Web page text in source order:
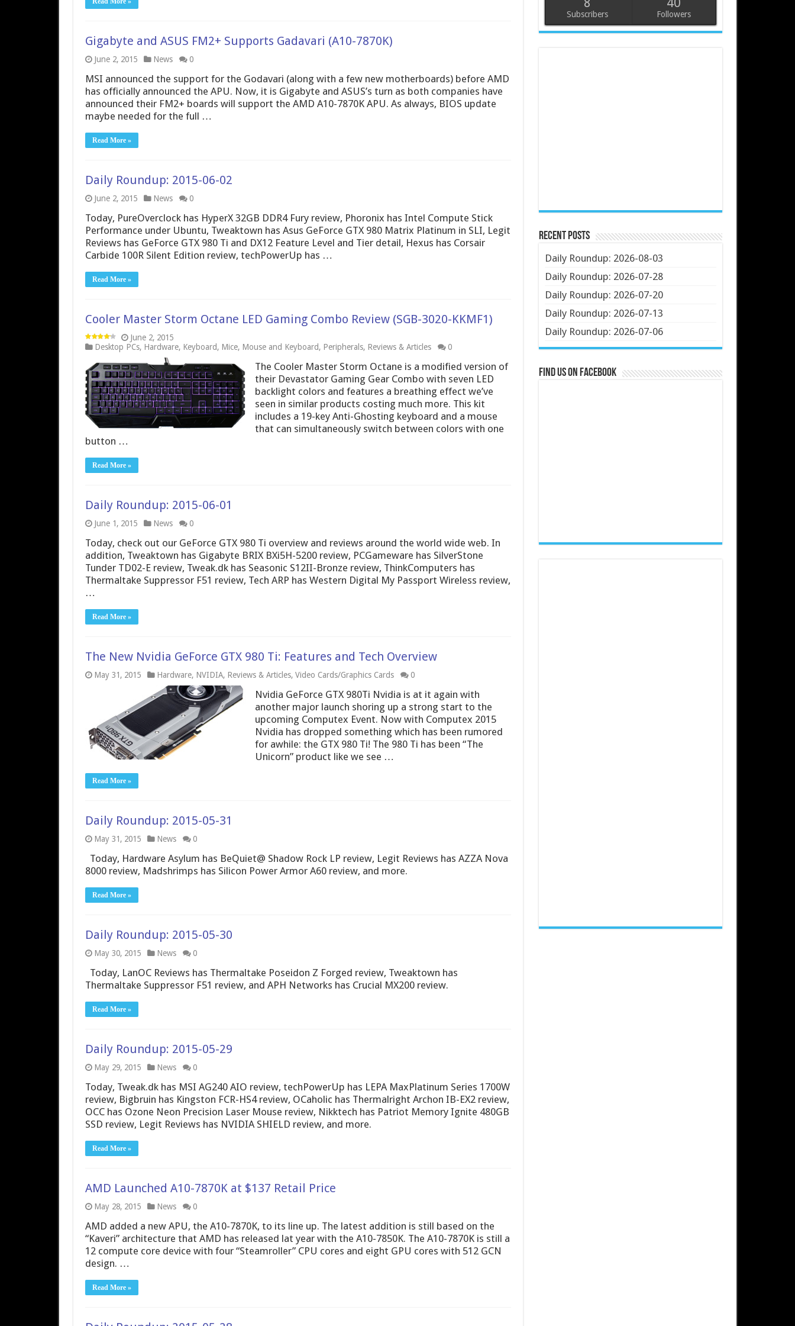
Gigabyte and ASUS FM2+ Supports Gadavari (A10-7870K)
June 2, 2015 News 0
MSI announced the support for the Godavari (along with a few new motherboards) before AMD
has officially announced the APU. Now, it is Gigabyte and ASUS’s turn as both companies have
announced their FM2+ boards will support the AMD A10-7870K APU. As always, BIOS update
maybe needed for the full …
Read More »
Daily Roundup: 2015-06-02
June 2, 2015 News 0
Today, PureOverclock has HyperX 32GB DDR4 Fury review, Phoronix has Intel Compute Stick
Performance under Ubuntu, Tweaktown has Asus GeForce GTX 980 Matrix Platinum in SLI, Legit
Reviews has GeForce GTX 980 Ti and DX12 Feature Level and Tier detail, Hexus has Corsair
Carbide 100R Silent Edition review, techPowerUp has …
Read More »
Cooler Master Storm Octane LED Gaming Combo Review (SGB-3020-KKMF1)
June 2, 2015
Desktop PCs, Hardware, Keyboard, Mice, Mouse and Keyboard, Peripherals, Reviews & Articles 0
The Cooler Master Storm Octane is a modified version of
their Devastator Gaming Gear Combo with seven LED
backlight colors and features a breathing effect we’ve
seen in similar products costing much more. This kit
includes a 19-key Anti-Ghosting keyboard and a mouse
that can simultaneously switch between colors with one
button …
Read More »
Daily Roundup: 2015-06-01
June 1, 2015 News 0
Today, check out our GeForce GTX 980 Ti overview and reviews around the world wide web. In
addition, Tweaktown has Gigabyte BRIX BXi5H-5200 review, PCGameware has SilverStone
Tunder TD02-E review, Tweak.dk has Seasonic S12II-Bronze review, ThinkComputers has
Thermaltake Suppressor F51 review, Tech ARP has Western Digital My Passport Wireless review,
…
Read More »
The New Nvidia GeForce GTX 980 Ti: Features and Tech Overview
May 31, 2015 Hardware, NVIDIA, Reviews & Articles, Video Cards/Graphics Cards 0
Nvidia GeForce GTX 980Ti Nvidia is at it again with
another major launch shoring up a strong start to the
upcoming Computex Event. Now with Computex 2015
Nvidia has dropped something which has been rumored
for awhile: the GTX 980 Ti! The 980 Ti has been “The
Unicorn” product like we see …
Read More »
Daily Roundup: 2015-05-31
May 31, 2015 News 0
Today, Hardware Asylum has BeQuiet@ Shadow Rock LP review, Legit Reviews has AZZA Nova
8000 review, Madshrimps has Silicon Power Armor A60 review, and more.
Read More »
Daily Roundup: 2015-05-30
May 30, 2015 News 0
Today, LanOC Reviews has Thermaltake Poseidon Z Forged review, Tweaktown has
Thermaltake Suppressor F51 review, and APH Networks has Crucial MX200 review.
Read More »
Daily Roundup: 2015-05-29
May 29, 2015 News 0
Today, Tweak.dk has MSI AG240 AIO review, techPowerUp has LEPA MaxPlatinum Series 1700W
review, Bigbruin has Kingston FCR-HS4 review, OCaholic has Thermalright Archon IB-EX2 review,
OCC has Ozone Neon Precision Laser Mouse review, Nikktech has Patriot Memory Ignite 480GB
SSD review, Legit Reviews has NVIDIA SHIELD review, and more.
Read More »
AMD Launched A10-7870K at $137 Retail Price
May 28, 2015 News 0
AMD added a new APU, the A10-7870K, to its line up. The latest addition is still based on the
“Kaveri” architecture that AMD has released lat year with the A10-7850K. The A10-7870K is still a
12 compute core device with four “Steamroller” CPU cores and eight GPU cores with 512 GCN
design. …
Read More »
Subscribers Followers
Recent Posts
Daily Roundup: 2026-08-03
Daily Roundup: 2026-07-28
Daily Roundup: 2026-07-20
Daily Roundup: 2026-07-13
Daily Roundup: 2026-07-06
Find us on Facebook